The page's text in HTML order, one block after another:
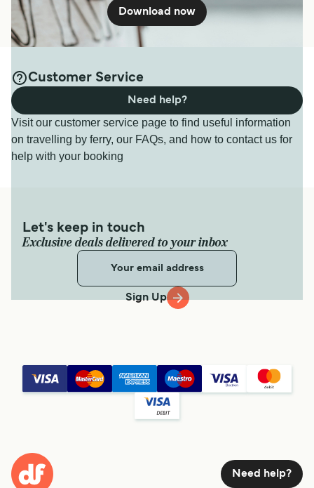
Download now
Customer Service
Visit our customer service page to find useful information
on travelling by ferry, our FAQs, and how to contact us for
help with your booking
Need help?
Let's keep in touch
Exclusive deals delivered to your inbox
Sign Up
Need help?